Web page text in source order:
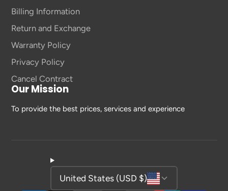
Billing Information
Return and Exchange
Warranty Policy
Privacy Policy
Cancel Contract
Our Mission
To provide the best prices, services and experience
United States (USD $)